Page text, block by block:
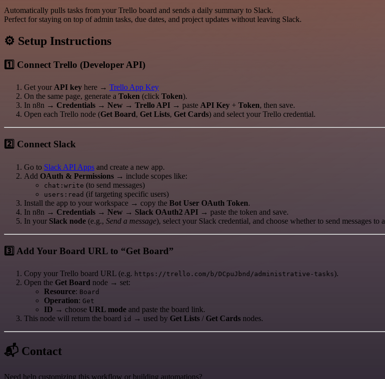
Automatically pulls tasks from your Trello board and sends a daily summary to Slack.
Perfect for staying on top of admin tasks, due dates, and project updates without leaving Slack.
⚙️ Setup Instructions
1️⃣ Connect Trello (Developer API)
Get your API key here → Trello App Key
On the same page, generate a Token (click Token).
In n8n → Credentials → New → Trello API → paste API Key + Token, then save.
Open each Trello node (Get Board, Get Lists, Get Cards) and select your Trello credential.
2️⃣ Connect Slack
Go to Slack API Apps and create a new app.
Add OAuth & Permissions → include scopes like:
chat:write (to send messages)
users:read (if targeting specific users)
Install the app to your workspace → copy the Bot User OAuth Token.
In n8n → Credentials → New → Slack OAuth2 API → paste the token and save.
In your Slack node (e.g., Send a message), select your Slack credential, and choose whether to send messages to a
3️⃣ Add Your Board URL to “Get Board”
Copy your Trello board URL (e.g. https://trello.com/b/DCpuJbnd/administrative-tasks).
Open the Get Board node → set:
Resource: Board
Operation: Get
ID → choose URL mode and paste the board link.
This node will return the board id → used by Get Lists / Get Cards nodes.
📬 Contact
Need help customizing this workflow or building automations?